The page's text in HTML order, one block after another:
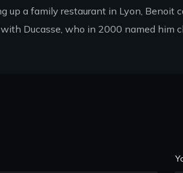
up a family restaurant in Lyon, Benoit
Ducasse, who in 2000 named him